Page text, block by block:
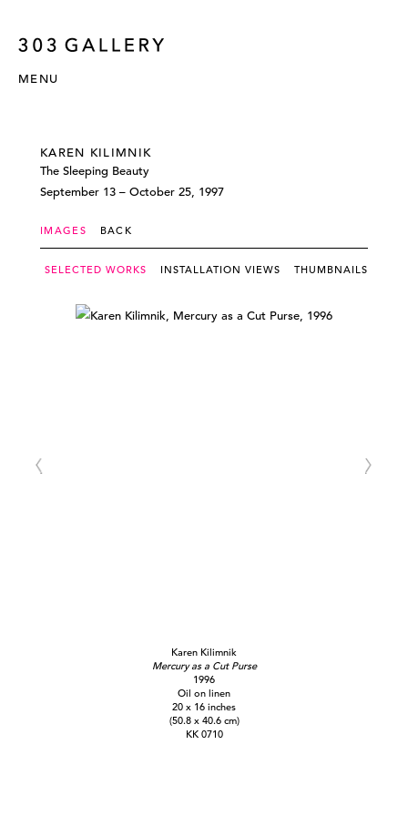
MENU
KAREN KILIMNIK
The Sleeping Beauty
September 13 – October 25, 1997
IMAGES BACK
SELECTED WORKS INSTALLATION VIEWS THUMBNAILS
Karen Kilimnik
Mercury as a Cut Purse
1996
Oil on linen
20 x 16 inches
(50.8 x 40.6 cm)
KK 0710